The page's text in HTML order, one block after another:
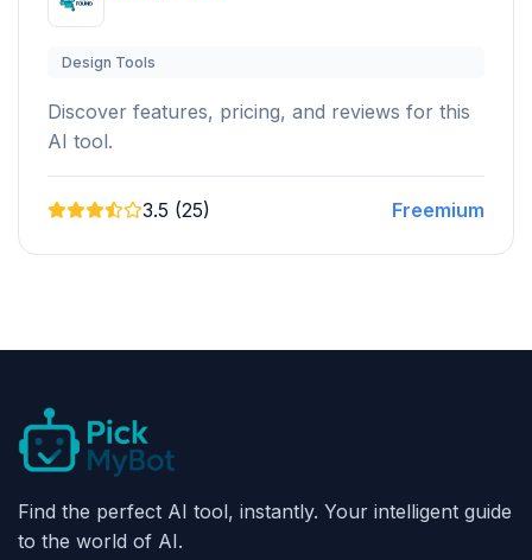
Design Tools
Discover features, pricing, and reviews for this
AI tool.
3.5 (25) Freemium
Find the perfect AI tool, instantly. Your intelligent guide
to the world of AI.